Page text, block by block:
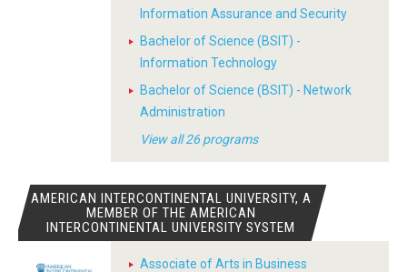
Information Assurance and Security
Bachelor of Science (BSIT) -
Information Technology
Bachelor of Science (BSIT) - Network
Administration
View all 26 programs
AMERICAN INTERCONTINENTAL UNIVERSITY, A
MEMBER OF THE AMERICAN
INTERCONTINENTAL UNIVERSITY SYSTEM
Associate of Arts in Business